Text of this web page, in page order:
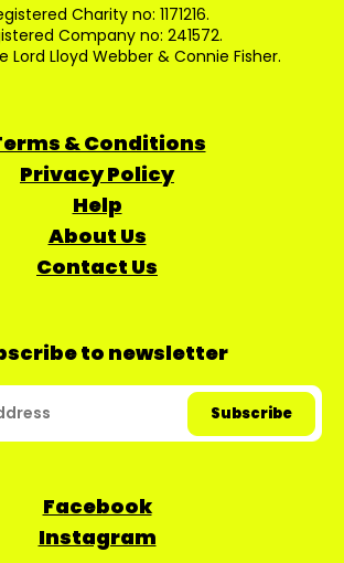
Charity no: 1171216.
Company no: 241572.
Lord Lloyd Webber & Connie Fisher.
& Conditions
Privacy Policy
Help
About Us
Contact Us
to newsletter
Facebook
Instagram